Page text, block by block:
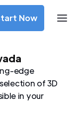
Now
edge
of 3D
in your